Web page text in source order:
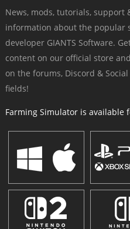
News, mods, tutorials, support
information about the popular
developer GIANTS Software.
content on our official store
on the forums, Discord &
fields!
Farming Simulator is available